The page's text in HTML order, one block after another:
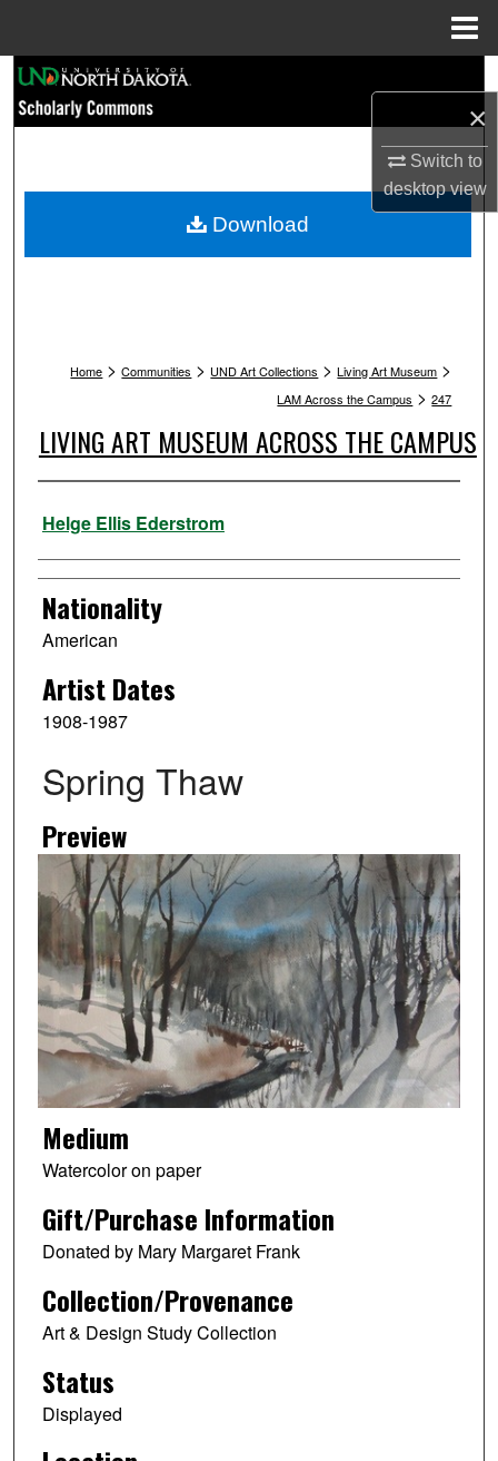
×
Switch to
desktopview
Browse Collections
My Account
Home > Communities > UND Art Collections > Living Art Museum >
LAM Across the Campus > 247
LIVING ART MUSEUM ACROSS THE CAMPUS
Artist
Helge Ellis Ederstrom
Nationality
American
Artist Dates
1908-1987
Spring Thaw
Preview
Medium
Watercolor on paper
Gift/Purchase Information
Donated by Mary Margaret Frank
Collection/Provenance
Art & Design Study Collection
Status
Displayed
Download